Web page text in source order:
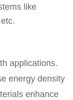
like
applications.
energy density
enhance